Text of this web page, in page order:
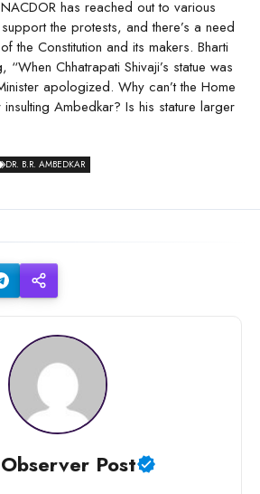
has reached out to various
the protests, and there’s a need
the Constitution and its makers. Bharti
Chhatrapati Shivaji’s statue was
apologized. Why can’t the Home
Ambedkar? Is his stature larger
DR. B.R. AMBEDKAR
Post